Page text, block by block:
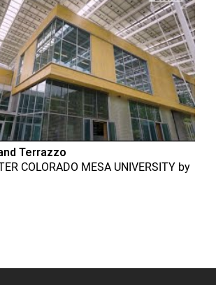
Terrazzo
COLORADO MESA UNIVERSITY by